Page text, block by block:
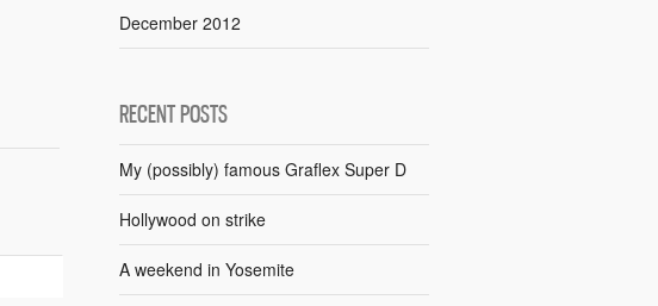
December 2012
RECENT POSTS
My (possibly) famous Graflex Super D
Hollywood on strike
A weekend in Yosemite